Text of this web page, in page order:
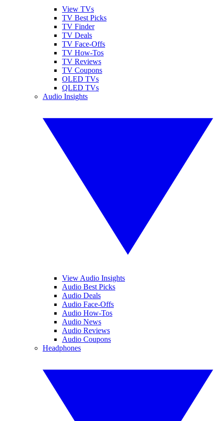
View TVs
TV Best Picks
TV Finder
TV Deals
TV Face-Offs
TV How-Tos
TV Reviews
TV Coupons
OLED TVs
QLED TVs
Audio Insights
View Audio Insights
Audio Best Picks
Audio Deals
Audio Face-Offs
Audio How-Tos
Audio News
Audio Reviews
Audio Coupons
Headphones